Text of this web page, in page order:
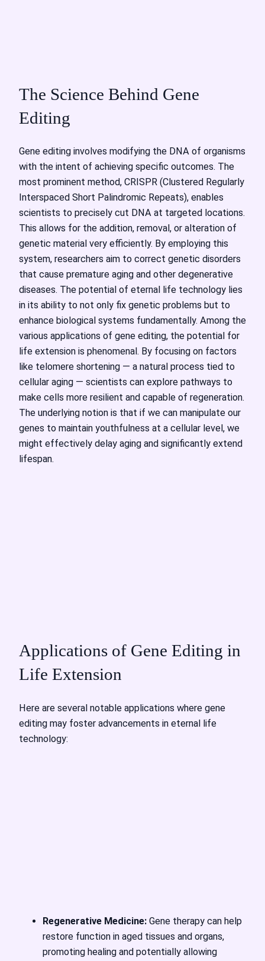
The Science Behind Gene
Editing
Gene editing involves modifying the DNA of organisms
with the intent of achieving specific outcomes. The
most prominent method, CRISPR (Clustered Regularly
Interspaced Short Palindromic Repeats), enables
scientists to precisely cut DNA at targeted locations.
This allows for the addition, removal, or alteration of
genetic material very efficiently. By employing this
system, researchers aim to correct genetic disorders
that cause premature aging and other degenerative
diseases. The potential of eternal life technology lies
in its ability to not only fix genetic problems but to
enhance biological systems fundamentally. Among the
various applications of gene editing, the potential for
life extension is phenomenal. By focusing on factors
like telomere shortening — a natural process tied to
cellular aging — scientists can explore pathways to
make cells more resilient and capable of regeneration.
The underlying notion is that if we can manipulate our
genes to maintain youthfulness at a cellular level, we
might effectively delay aging and significantly extend
lifespan.
Applications of Gene Editing in
Life Extension
Here are several notable applications where gene
editing may foster advancements in eternal life
technology:
Regenerative Medicine: Gene therapy can help
restore function in aged tissues and organs,
promoting healing and potentially allowing